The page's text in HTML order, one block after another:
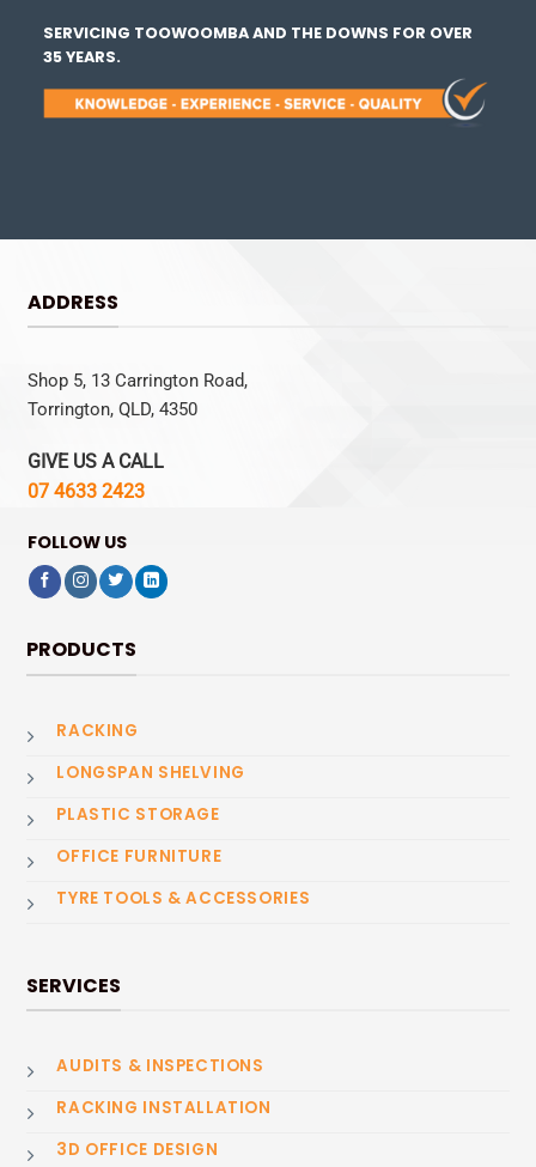
SERVICING TOOWOOMBA AND THE DOWNS FOR OVER
35 YEARS.
ADDRESS
Shop 5, 13 Carrington Road,
Torrington, QLD, 4350
GIVE US A CALL
07 4633 2423
FOLLOW US
PRODUCTS
RACKING
LONGSPAN SHELVING
PLASTIC STORAGE
OFFICE FURNITURE
TYRE TOOLS & ACCESSORIES
SERVICES
AUDITS & INSPECTIONS
RACKING INSTALLATION
3D OFFICE DESIGN